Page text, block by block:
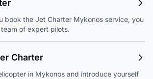
book the Jet Charter Mykonos service, you
of expert pilots.
Charter
in Mykonos and introduce yourself